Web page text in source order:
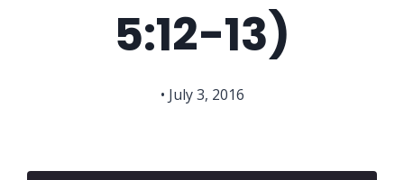
5:12-13)
• July 3, 2016